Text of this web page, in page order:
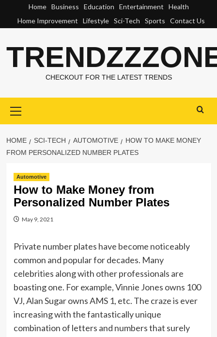
content
Home Business Education Entertainment
Health
Home Improvement
Lifestyle Sci-Tech Sports Contact Us
CHECKOUT FOR THE LATEST TRENDS
Menu
HOME SCI-TECH AUTOMOTIVE
HOW TO MAKE MONEY
FROM PERSONALIZED NUMBER PLATES
Automotive
How to Make Money from
Personalized Number Plates
May 9, 2021
Private number plates have become noticeably
common and popular for decades. Many
celebrities along with other professionals are
boasting one. For example, Vinnie Jones owns 100
VJ, Alan Sugar owns AMS 1, etc. The craze is ever
increasing with the fantastically unique
combination of letters and numbers that surely